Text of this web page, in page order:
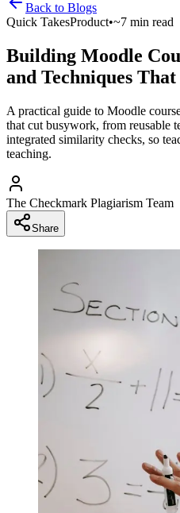
Back to Blogs
Quick TakesProduct•~7 min read
Building Moodle
and Techniques
A practical guide to Moodle
that cut busywork, from reusable
integrated similarity checks, so
teaching.
The Checkmark Plagiarism Team
Share